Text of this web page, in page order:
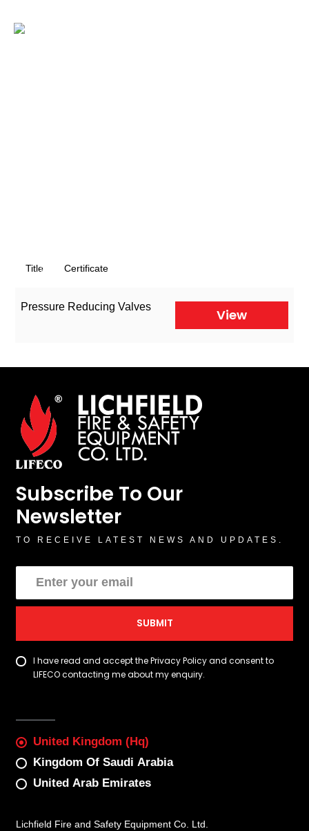
content
Title Certificate
Pressure Reducing Valves View
Subscribe To Our
Newsletter
TO RECEIVE LATEST NEWS AND UPDATES.
SUBMIT
I have read and accept the Privacy Policy and consent to
LIFECO contacting me about my enquiry.
United Kingdom (Hq)
Kingdom Of Saudi Arabia
United Arab Emirates
Lichfield Fire and Safety Equipment Co. Ltd.